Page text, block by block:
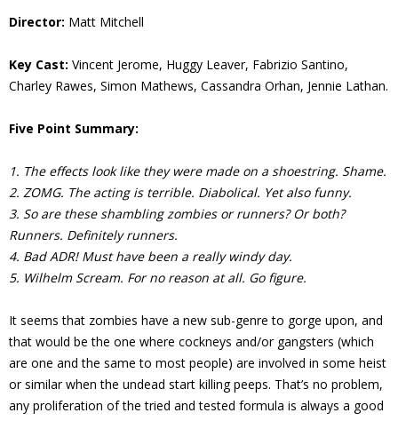
Director: Matt Mitchell
Key Cast: Vincent Jerome, Huggy Leaver, Fabrizio Santino,
Charley Rawes, Simon Mathews, Cassandra Orhan, Jennie Lathan.
Five Point Summary:
1. The effects look like they were made on a shoestring. Shame.
2. ZOMG. The acting is terrible. Diabolical. Yet also funny.
3. So are these shambling zombies or runners? Or both?
Runners. Definitely runners.
4. Bad ADR! Must have been a really windy day.
5. Wilhelm Scream. For no reason at all. Go figure.
It seems that zombies have a new sub-genre to gorge upon, and
that would be the one where cockneys and/or gangsters (which
are one and the same to most people) are involved in some heist
or similar when the undead start killing peeps. That’s no problem,
any proliferation of the tried and tested formula is always a good